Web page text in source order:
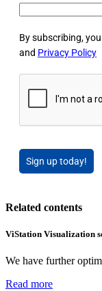
By subscribing,
and Privacy Policy
Sign up today!
Related contents
ViStation Visualization
We have further
Read more